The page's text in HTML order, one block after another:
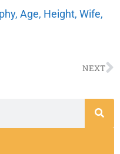
Age, Height, Wife,
NEXT